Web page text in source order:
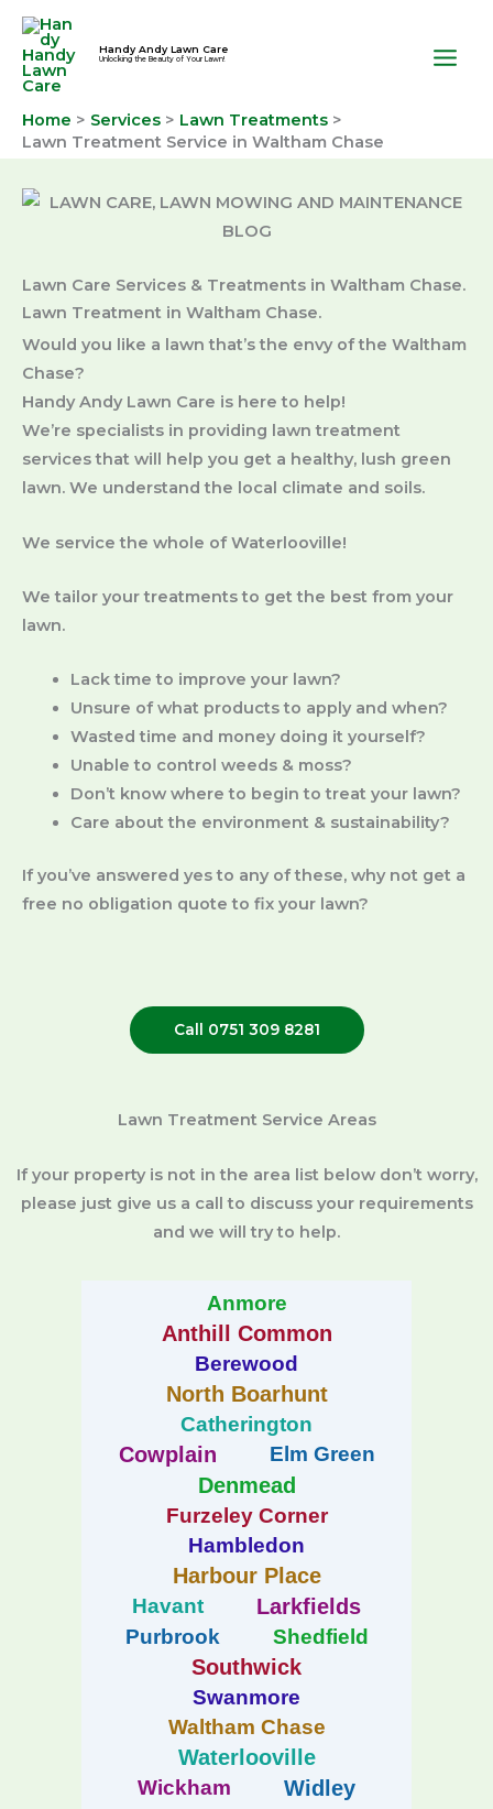
Skip
content
Handy Andy Lawn Care
Unlocking the Beauty of Your Lawn!
Home Services
Lawn Treatments
Lawn Treatment Service in Waltham Chase
Lawn Care Services & Treatments in Waltham Chase.
Lawn Treatment in Waltham Chase.
Would you like a lawn that’s the envy of the Waltham
Chase?
Handy Andy Lawn Care is here to help!
We’re specialists in providing lawn treatment
services that will help you get a healthy, lush green
lawn. We understand the local climate and soils.
We service the whole of Waterlooville!
We tailor your treatments to get the best from your
lawn.
Lack time to improve your lawn?
Unsure of what products to apply and when?
Wasted time and money doing it yourself?
Unable to control weeds & moss?
Don’t know where to begin to treat your lawn?
Care about the environment & sustainability?
If you’ve answered yes to any of these, why not get a
free no obligation quote to fix your lawn?
Call 0751 309 8281
Lawn Treatment Service Areas
If your property is not in the area list below don’t worry,
please just give us a call to discuss your requirements
and we will try to help.
Anmore
Anthill Common
Berewood
North Boarhunt
Catherington
Cowplain Elm Green
Denmead
Furzeley Corner
Hambledon
Harbour Place
Havant Larkfields
Purbrook Shedfield
Southwick
Swanmore
Waltham Chase
Waterlooville
Wickham Widley